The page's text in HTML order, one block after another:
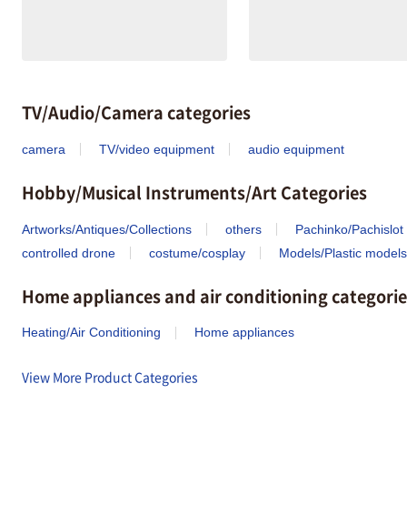
TV/Audio/Camera categories
camera TV/video equipment audio equipment
Hobby/Musical Instruments/Art Categories
Artworks/Antiques/Collections others
Pachinko/Pachislot
controlled drone
costume/cosplay Models/Plastic models
Home appliances and air conditioning
Heating/Air Conditioning Home appliances
View More Product Categories